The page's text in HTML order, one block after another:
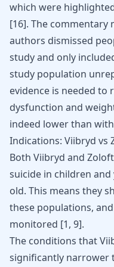
which were
[16]. The
authors dismissed
study and only
study population
evidence is needed to
dysfunction and
indeed lower than
Indications: Viibryd vs
Both Viibryd and
suicide in children
old. This means they
these populations,
monitored [1, 9].
The conditions that
significantly narrower